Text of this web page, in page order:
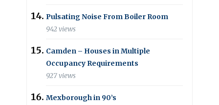
Pulsating Noise From Boiler Room
942 views
Camden – Houses in Multiple
Occupancy Requirements
927 views
Mexborough in 90’s